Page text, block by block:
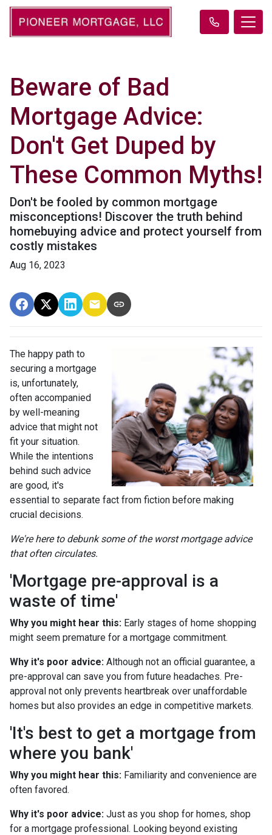
Beware of Bad
Mortgage Advice:
Don't Get Duped by
These Common Myths!
Don't be fooled by common mortgage
misconceptions! Discover the truth behind
homebuying advice and protect yourself from
costly mistakes
Aug 16, 2023
The happy path to
securing a mortgage
is, unfortunately,
often accompanied
by well-meaning
advice that might not
fit your situation.
While the intentions
behind such advice
are good, it's
essential to separate fact from fiction before making
crucial decisions.
We're here to debunk some of the worst mortgage advice
that often circulates.
'Mortgage pre-approval is a
waste of time'
Why you might hear this: Early stages of home shopping
might seem premature for a mortgage commitment.
Why it's poor advice: Although not an official guarantee, a
pre-approval can save you from future headaches. Pre-
approval not only prevents heartbreak over unaffordable
homes but also provides an edge in competitive markets.
'It's best to get a mortgage from
where you bank'
Why you might hear this: Familiarity and convenience are
often favored.
Why it's poor advice: Just as you shop for homes, shop
for a mortgage professional. Looking beyond existing